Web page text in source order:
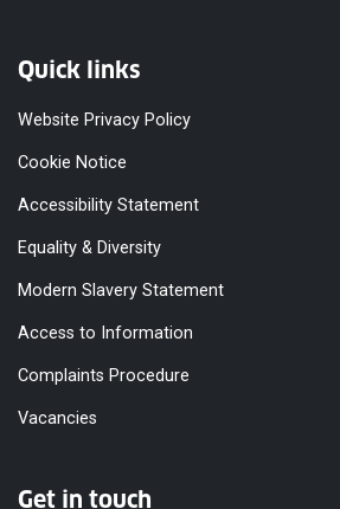
Quick links
Website Privacy Policy
Cookie Notice
Accessibility Statement
Equality & Diversity
Modern Slavery Statement
Access to Information
Complaints Procedure
Vacancies
Get in touch